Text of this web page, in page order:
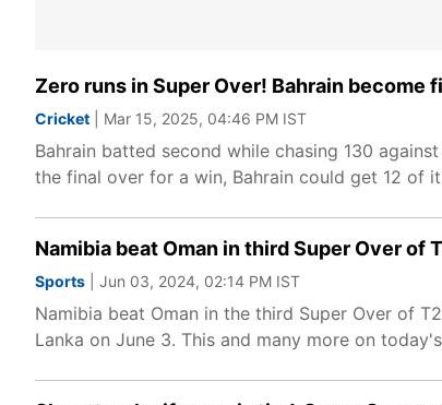
Zero runs in Super Over! Bahrain
Cricket | Mar 15, 2025, 04:46 PM IST
Bahrain batted second while chasing 130
the final over for a win, Bahrain could get 12 of
Namibia beat Oman in third Super Over
Sports | Jun 03, 2024, 02:14 PM IST
Namibia beat Oman in the third Super Over of
Lanka on June 3. This and many more on